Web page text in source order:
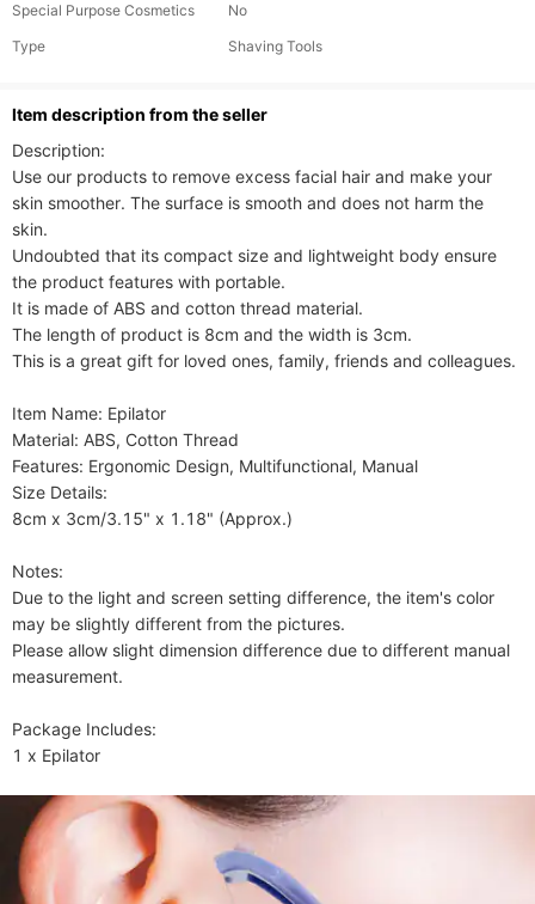
Special Purpose Cosmetics
No
Type
Shaving Tools
ltem description from the seller
Description:
Use our products to remove excess facial hair and make your
skin smoother. The surface is smooth and does not harm the
skin.
Undoubted that its compact size and lightweight body ensure
the product features with portable.
It is made of ABS and cotton thread material.
The length of product is 8cm and the width is 3cm.
This is a great gift for loved ones, family, friends and colleagues.
Item Name: Epilator
Material: ABS, Cotton Thread
Features: Ergonomic Design, Multifunctional, Manual
Size Details:
8cm x 3cm/3.15" x 1.18" (Approx.)
Notes:
Due to the light and screen setting difference, the item's color
may be slightly different from the pictures.
Please allow slight dimension difference due to different manual
measurement.
Package Includes:
1 x Epilator